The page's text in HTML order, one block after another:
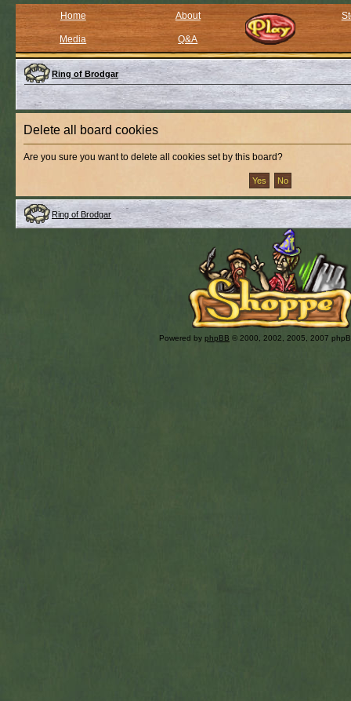
Home About
Media Q&A
Ring of Brodgar
Delete all board cookies
Are you sure you want to delete all cookies set by this board?
Ring of Brodgar
Powered by phpBB © 2000, 2002, 2005, 2007